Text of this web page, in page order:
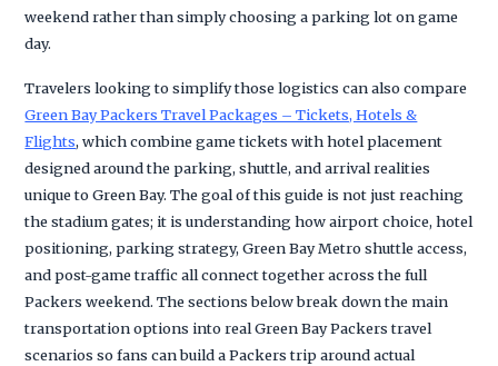
weekend rather than simply choosing a parking lot on game
day.
Travelers looking to simplify those logistics can also compare
Green Bay Packers Travel Packages – Tickets, Hotels &
Flights, which combine game tickets with hotel placement
designed around the parking, shuttle, and arrival realities
unique to Green Bay. The goal of this guide is not just reaching
the stadium gates; it is understanding how airport choice, hotel
positioning, parking strategy, Green Bay Metro shuttle access,
and post-game traffic all connect together across the full
Packers weekend. The sections below break down the main
transportation options into real Green Bay Packers travel
scenarios so fans can build a Packers trip around actual